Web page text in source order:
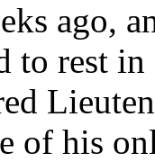
ago,
to rest
of his